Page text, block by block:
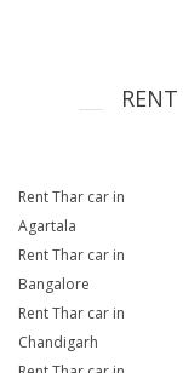
RENT
Rent Thar car in
Agartala
Rent Thar car in
Bangalore
Rent Thar car in
Chandigarh